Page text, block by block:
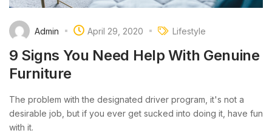
Admin April 29, 2020 Lifestyle
9 Signs You Need Help With Genuine
Furniture
The problem with the designated driver program, it's not a
desirable job, but if you ever get sucked into doing it, have fun
with it.